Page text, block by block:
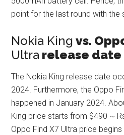
point for the last round with the
Nokia King vs.
Ultra release date
The Nokia King release date
2024. Furthermore, the Oppo
happened in January 2024.
King price starts from $490 ~
Oppo Find X7 Ultra price